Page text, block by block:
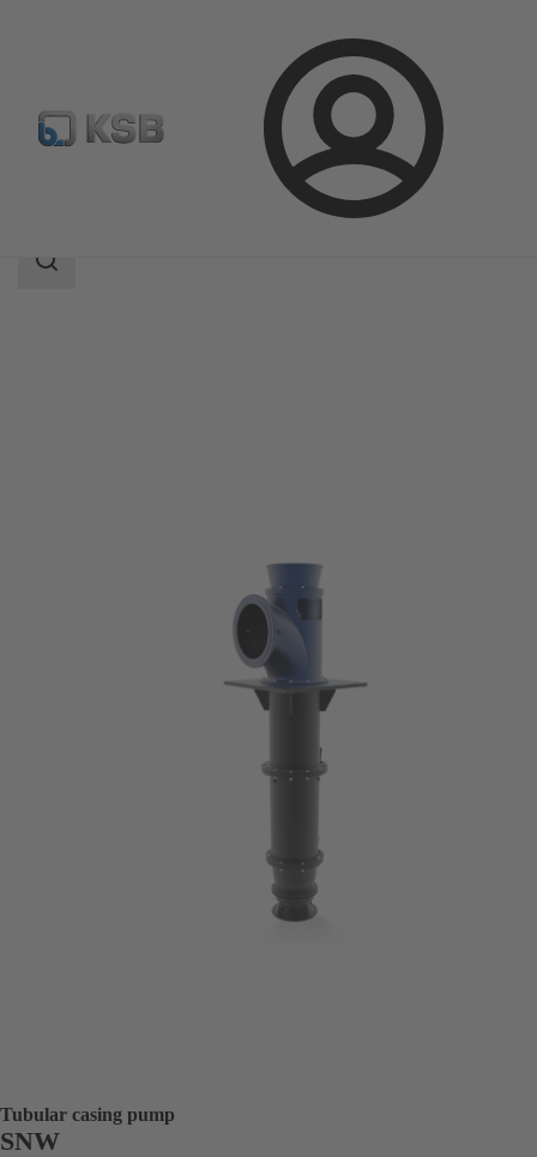
Login
Product Catalogue SNW
Search
Tubular casing pump
SNW